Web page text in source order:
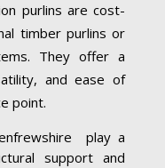
purlins are cost-
timber purlins or
They offer a
and ease of
point.
play a
support and